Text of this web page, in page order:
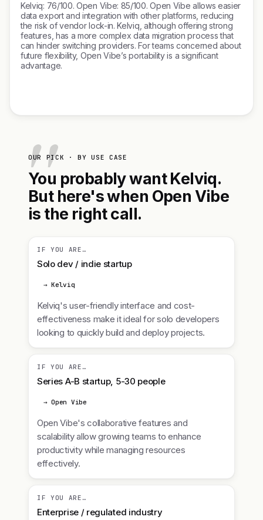
Kelviq: 76/100. Open Vibe: 85/100. Open Vibe allows easier
data export and integration with other platforms, reducing
the risk of vendor lock-in. Kelviq, although offering strong
features, has a more complex data migration process that
can hinder switching providers. For teams concerned about
future flexibility, Open Vibe’s portability is a significant
advantage.
OUR PICK · BY USE CASE
You probably want Kelviq.
But here's when Open Vibe
is the right call.
IF YOU ARE…
Solo dev / indie startup
→ Kelviq
Kelviq's user-friendly interface and cost-
effectiveness make it ideal for solo developers
looking to quickly build and deploy projects.
IF YOU ARE…
Series A-B startup, 5-30 people
→ Open Vibe
Open Vibe's collaborative features and
scalability allow growing teams to enhance
productivity while managing resources
effectively.
IF YOU ARE…
Enterprise / regulated industry